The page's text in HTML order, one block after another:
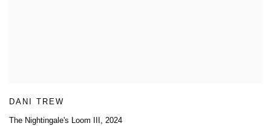
DANI TREW
The Nightingale's Loom III , 2024